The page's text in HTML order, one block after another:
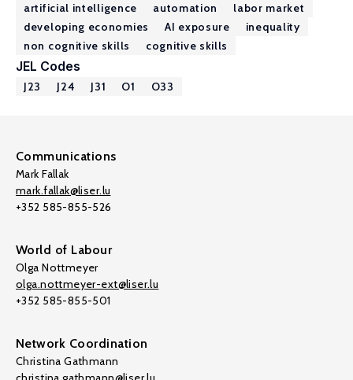
artificial intelligence automation
labor market
developing economies
AI exposure
inequality
non cognitive skills
cognitive skills
JEL Codes
J23 J24 J31 O1 O33
Communications
Mark Fallak
mark.fallak@liser.lu
+352 585-855-526
World of Labour
Olga Nottmeyer
olga.nottmeyer-ext@liser.lu
+352 585-855-501
Network Coordination
Christina Gathmann